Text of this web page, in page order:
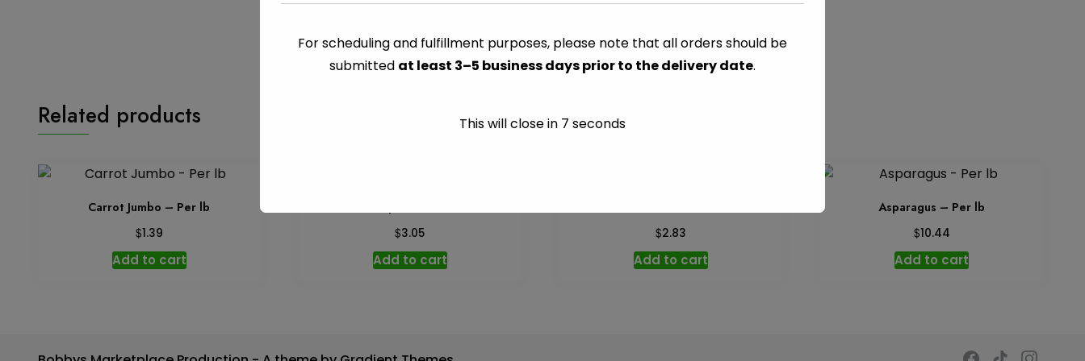
Per
quantity
CATEGORY: VEGETABLES
Related products
Carrot Jumbo – Per lb
$1.39
Add to cart
$3.05
Add to cart
$2.83
Add to cart
Asparagus – Per lb
$10.44
Add to cart
For scheduling and fulfillment purposes, please note that all orders should be
submitted at least 3–5 business days prior to the delivery date.
This will close in 7 seconds